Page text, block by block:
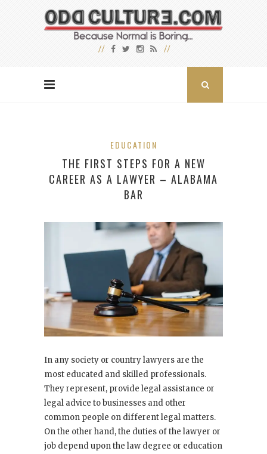
EDUCATION
THE FIRST STEPS FOR A NEW
CAREER AS A LAWYER – ALABAMA
BAR
In any society or country lawyers are the
most educated and skilled professionals.
They represent, provide legal assistance or
legal advice to businesses and other
common people on different legal matters.
On the other hand, the duties of the lawyer or
job depend upon the law degree or education